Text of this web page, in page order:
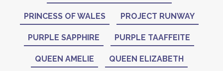
PRINCESS OF WALES PROJECT RUNWAY
PURPLE SAPPHIRE PURPLE TAAFFEITE
QUEEN AMELIE QUEEN ELIZABETH